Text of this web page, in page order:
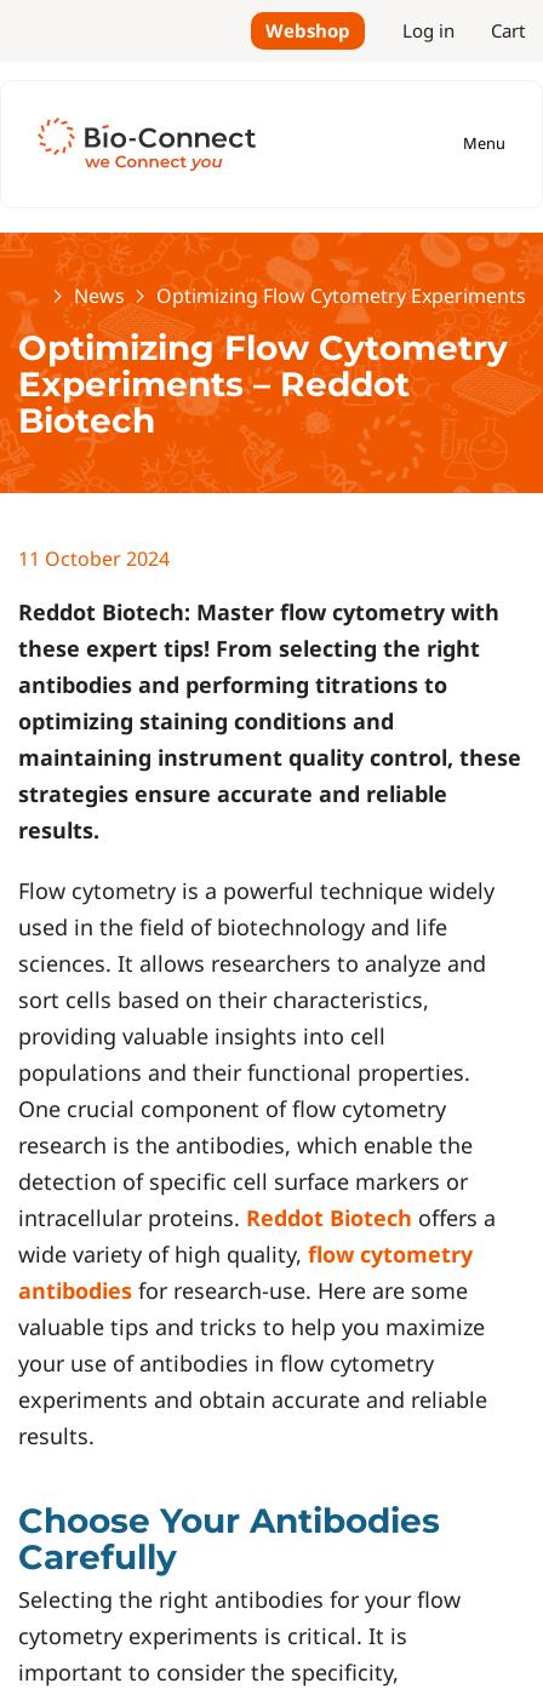
Webshop Log in Cart
Menu
Home News Optimizing Flow Cytometry Experiments
Optimizing Flow Cytometry
Experiments – Reddot
Biotech
11 October 2024
Reddot Biotech: Master flow cytometry with
these expert tips! From selecting the right
antibodies and performing titrations to
optimizing staining conditions and
maintaining instrument quality control, these
strategies ensure accurate and reliable
results.
Flow cytometry is a powerful technique widely
used in the field of biotechnology and life
sciences. It allows researchers to analyze and
sort cells based on their characteristics,
providing valuable insights into cell
populations and their functional properties.
One crucial component of flow cytometry
research is the antibodies, which enable the
detection of specific cell surface markers or
intracellular proteins. Reddot Biotech offers a
wide variety of high quality, flow cytometry
antibodies for research-use. Here are some
valuable tips and tricks to help you maximize
your use of antibodies in flow cytometry
experiments and obtain accurate and reliable
results.
Choose Your Antibodies
Carefully
Selecting the right antibodies for your flow
cytometry experiments is critical. It is
important to consider the specificity,